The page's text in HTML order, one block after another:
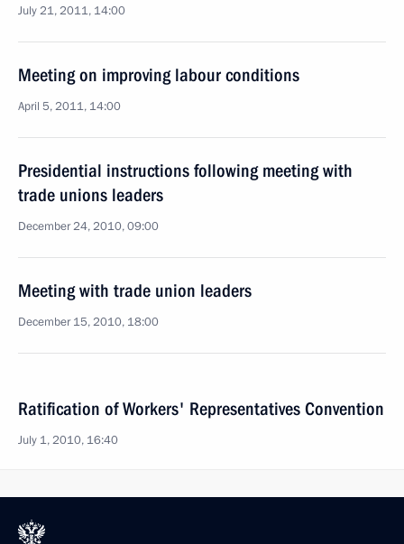
July 21, 2011, 14:00
Meeting on improving labour conditions
April 5, 2011, 14:00
Presidential instructions following meeting with
trade unions leaders
December 24, 2010, 09:00
Meeting with trade union leaders
December 15, 2010, 18:00
Ratification of Workers' Representatives Convention
July 1, 2010, 16:40